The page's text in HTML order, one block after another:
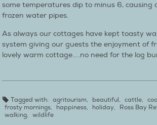
some temperatures dip to minus 6, causing
frozen water pipes.
As always our cottages have kept toasty
system giving our guests the enjoyment of
lovely warm cottage…..no need for the log
Tagged with: agritourism, beautiful, cattle,
frosty mornings, happiness, holiday, Ross Bay
walking, wildlife